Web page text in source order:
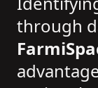
through